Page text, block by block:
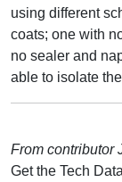
using different
coats; one with
no sealer and
able to isolate
From contributor
Get the Tech